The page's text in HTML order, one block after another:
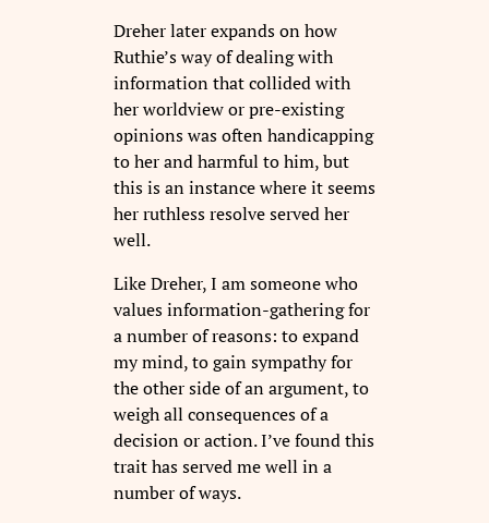
Dreher later expands on how
Ruthie’s way of dealing with
information that collided with
her worldview or pre-existing
opinions was often handicapping
to her and harmful to him, but
this is an instance where it seems
her ruthless resolve served her
well.
Like Dreher, I am someone who
values information-gathering for
a number of reasons: to expand
my mind, to gain sympathy for
the other side of an argument, to
weigh all consequences of a
decision or action. I’ve found this
trait has served me well in a
number of ways.